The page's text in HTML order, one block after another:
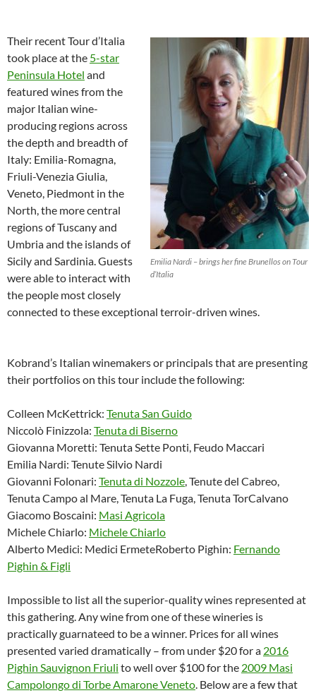
Emilia Nardi – brings her fine Brunellos on Tour
d’Italia
Their recent Tour d’Italia
took place at the 5-star
Peninsula Hotel and
featured wines from the
major Italian wine-
producing regions across
the depth and breadth of
Italy: Emilia-Romagna,
Friuli-Venezia Giulia,
Veneto, Piedmont in the
North, the more central
regions of Tuscany and
Umbria and the islands of
Sicily and Sardinia. Guests
were able to interact with
the people most closely
connected to these exceptional terroir-driven wines.
Kobrand’s Italian winemakers or principals that are presenting
their portfolios on this tour include the following:
Colleen McKettrick: Tenuta San Guido
Niccolò Finizzola: Tenuta di Biserno
Giovanna Moretti: Tenuta Sette Ponti, Feudo Maccari
Emilia Nardi: Tenute Silvio Nardi
Giovanni Folonari: Tenuta di Nozzole, Tenute del Cabreo,
Tenuta Campo al Mare, Tenuta La Fuga, Tenuta TorCalvano
Giacomo Boscaini: Masi Agricola
Michele Chiarlo: Michele Chiarlo
Alberto Medici: Medici ErmeteRoberto Pighin: Fernando
Pighin & Figli
Impossible to list all the superior-quality wines represented at
this gathering. Any wine from one of these wineries is
practically guarnateed to be a winner. Prices for all wines
presented varied dramatically – from under $20 for a 2016
Pighin Sauvignon Friuli to well over $100 for the 2009 Masi
Campolongo di Torbe Amarone Veneto. Below are a few that